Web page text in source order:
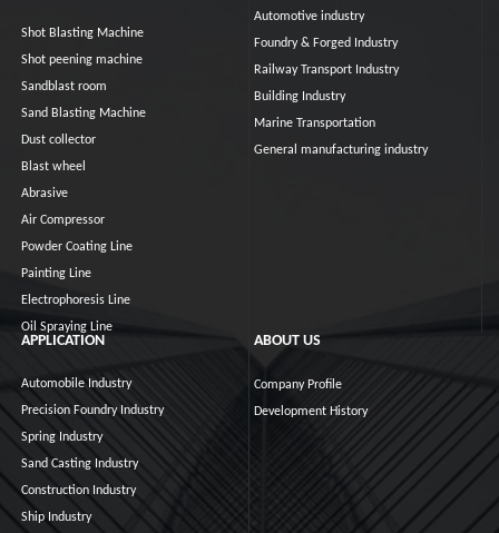
Shot Blasting Machine
Shot peening machine
Sandblast room
Sand Blasting Machine
Dust collector
Blast wheel
Abrasive
Air Compressor
Powder Coating Line
Painting Line
Electrophoresis Line
Oil Spraying Line
Automotive industry
Foundry & Forged Industry
Railway Transport Industry
Building Industry
Marine Transportation
General manufacturing industry
APPLICATION
Automobile Industry
Precision Foundry Industry
Spring Industry
Sand Casting Industry
Construction Industry
Ship Industry
ABOUT US
Company Profile
Development History